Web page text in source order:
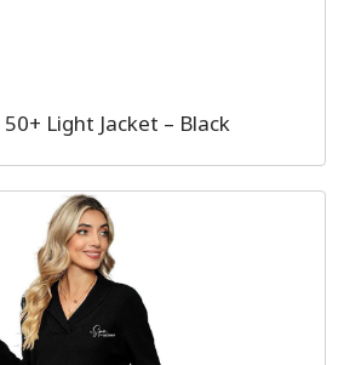
Light Jacket – Black